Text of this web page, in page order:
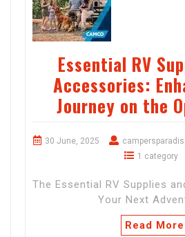
Essential RV
Accessories:
Journey on the
30 June, 2025
1 category
The Essential RV Supplies
Your Next
Read More